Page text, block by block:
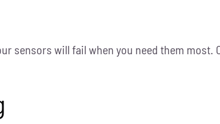
sensors will fail when you need them most.